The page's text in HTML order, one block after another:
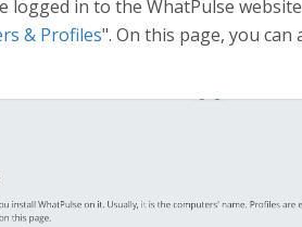
logged in to the WhatPulse
& Profiles". On this page, you can